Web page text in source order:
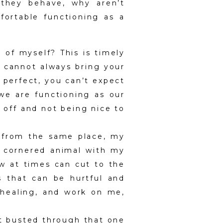
behave, why aren’t
functioning as a
of myself? This is timely
always bring your
you can’t expect
are functioning as our
off and not being nice to
the same place, my
animal with my
at times can cut to the
that can be hurtful and
and work on me,
busted through that one